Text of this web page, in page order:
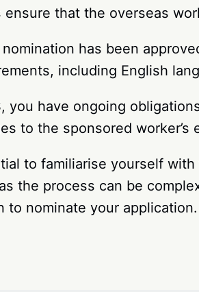
ensure that the overseas
has been
including English
you have ongoing
to the sponsored
to familiarise yourself
the process can be
to nominate your